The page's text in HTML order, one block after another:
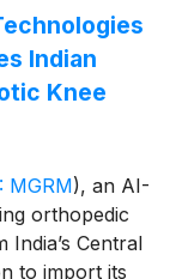
its recent FDA
TKA
in India,
these
Indian
Knee
MGRM), an AI-
orthopedic
Central
to import its